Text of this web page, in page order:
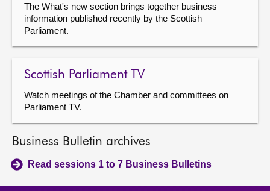
The What's new section brings together business
information published recently by the Scottish
Parliament.
Scottish Parliament TV
Watch meetings of the Chamber and committees on
Parliament TV.
Business Bulletin archives
Read sessions 1 to 7 Business Bulletins